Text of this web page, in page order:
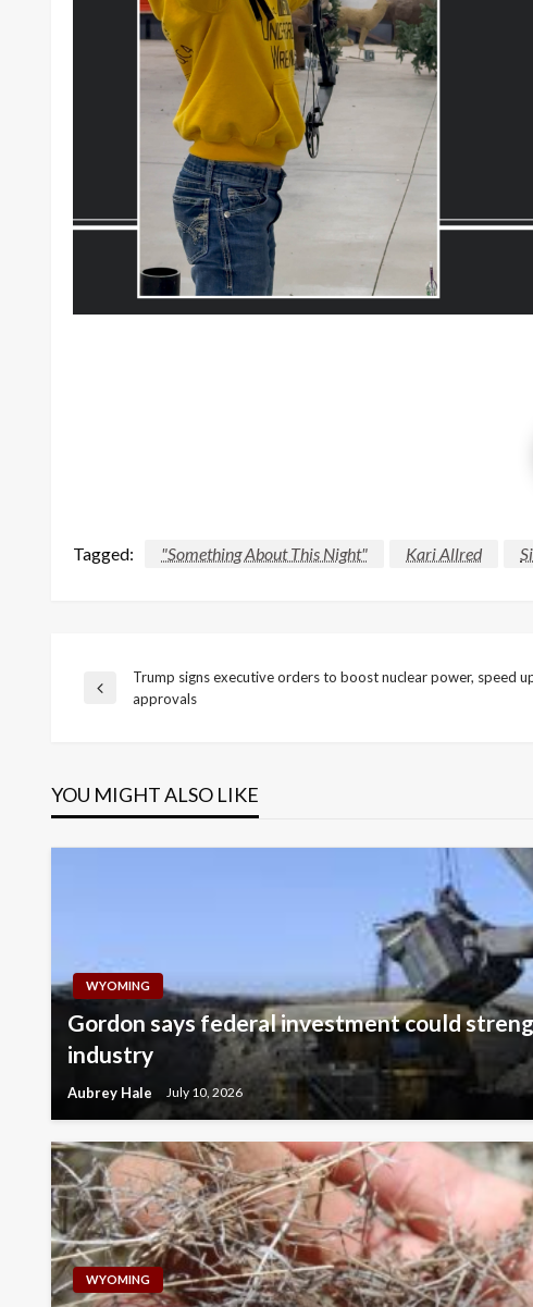
Tagged: "Something About This Night" Kari Allred
Post
Previous
Trump signs executive orders to boost nuclear power, speed
approvals
YOU MIGHT ALSO LIKE
WYOMING
Gordon says federal investment could
industry
Aubrey Hale July 10, 2026
WYOMING